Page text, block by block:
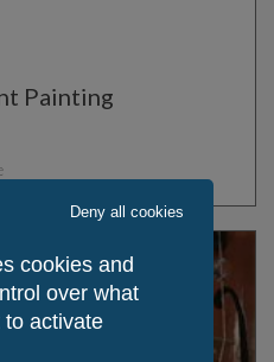
Painting
cookies and
over what
activate
Deny all cookies